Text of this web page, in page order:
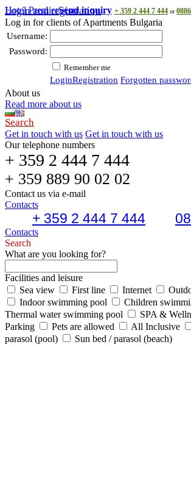
Hotel PremierSend inquiry + 359 2 444 7 444 or
Login and registration
Log in for clients of Apartments Bulgaria
Username:
Password:
Remember me
LoginRegistration Forgotten
About us
Read more about us
Search
Get in touch with us Get in touch with us
Our telephone numbers
+ 359 2 444 7 444
+ 359 889 90 02 02
Contact us via e-mail
Contacts
+ 359 2 444 7 444
Contacts
Search
What are you looking for?
Facilities and leisure
Sea view
First line Internet
Indoor swimming pool
Children
Thermal water swimming pool
SPA &
Parking
Pets are allowed All Inclusive
parasol (pool)
Sun bed / parasol (beach)